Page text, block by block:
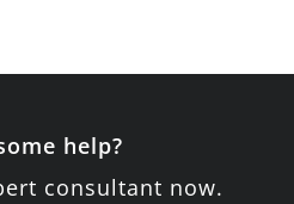
help?
consultant now.